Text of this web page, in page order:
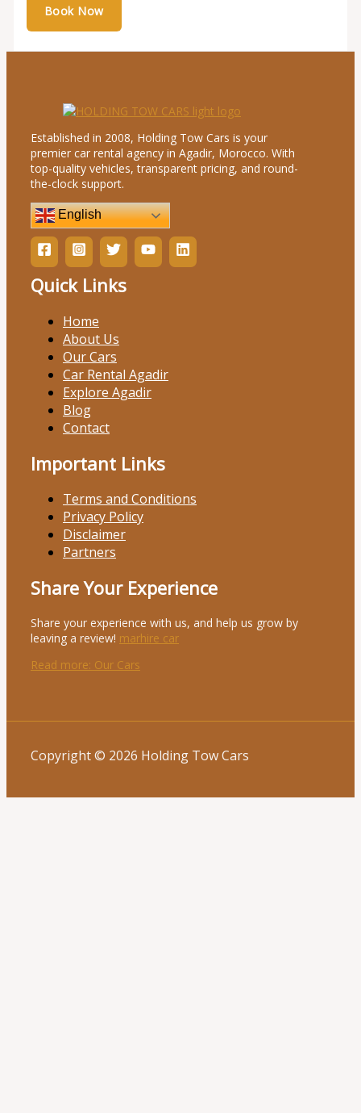
Established in 2008, Holding Tow Cars is your
premier car rental agency in Agadir, Morocco. With
top-quality vehicles, transparent pricing, and round-
the-clock support.
English
Quick Links
Home
About Us
Our Cars
Car Rental Agadir
Explore Agadir
Blog
Contact
Important Links
Terms and Conditions
Privacy Policy
Disclaimer
Partners
Share Your Experience
Share your experience with us, and help us grow by
leaving a review! marhire car
Read more: Our Cars
Copyright © 2026 Holding Tow Cars